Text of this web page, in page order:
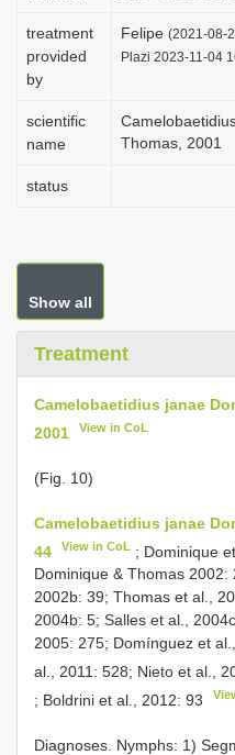
treatment
provided
by
Felipe (2021-08-
Plazi 2023-11-04
scientific
name
Thomas, 2001
status
Show all
Treatment
Camelobaetidius janae
2001
View in CoL
(Fig. 10)
Camelobaetidius janae
44
View in CoL ; Dominique
Dominique & Thomas 2002:
2002b: 39; Thomas et al.,
2004b: 5; Salles et al.,
2005: 275; Domínguez et
al., 2011: 528; Nieto et al.,
; Boldrini et al., 2012: 93
Diagnoses. Nymphs: 1)